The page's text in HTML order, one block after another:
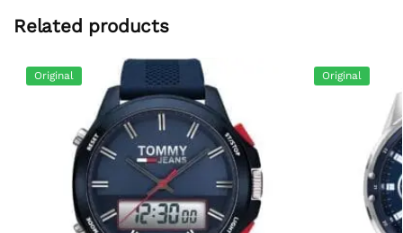
Related products
Original Original